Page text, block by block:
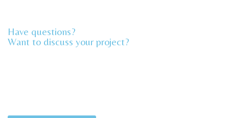
Have questions?
Want to discuss your project?​